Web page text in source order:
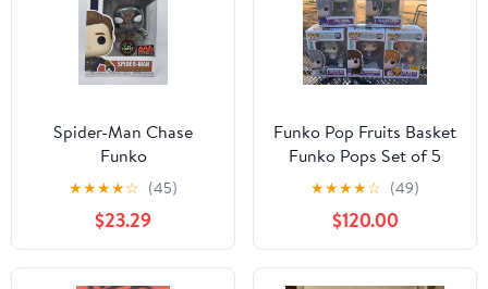
Spider-Man Chase
Funko
★★★★☆ (45)
$23.29
Funko Pop Fruits Basket
Funko Pops Set of 5
(880, 882, 891, 879, and
★★★★☆ (49)
$120.00